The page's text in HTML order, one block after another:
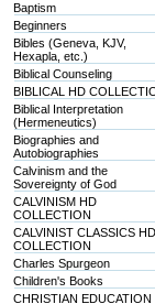
Baptism
Beginners
Bibles (Geneva, KJV,
Hexapla, etc.)
Biblical Counseling
BIBLICAL HD
Biblical Interpretation
(Hermeneutics)
Biographies and
Autobiographies
Calvinism and the
Sovereignty of God
CALVINISM HD
COLLECTION
CALVINIST CLASSICS HD
COLLECTION
Charles Spurgeon
Children's Books
CHRISTIAN EDUCATION